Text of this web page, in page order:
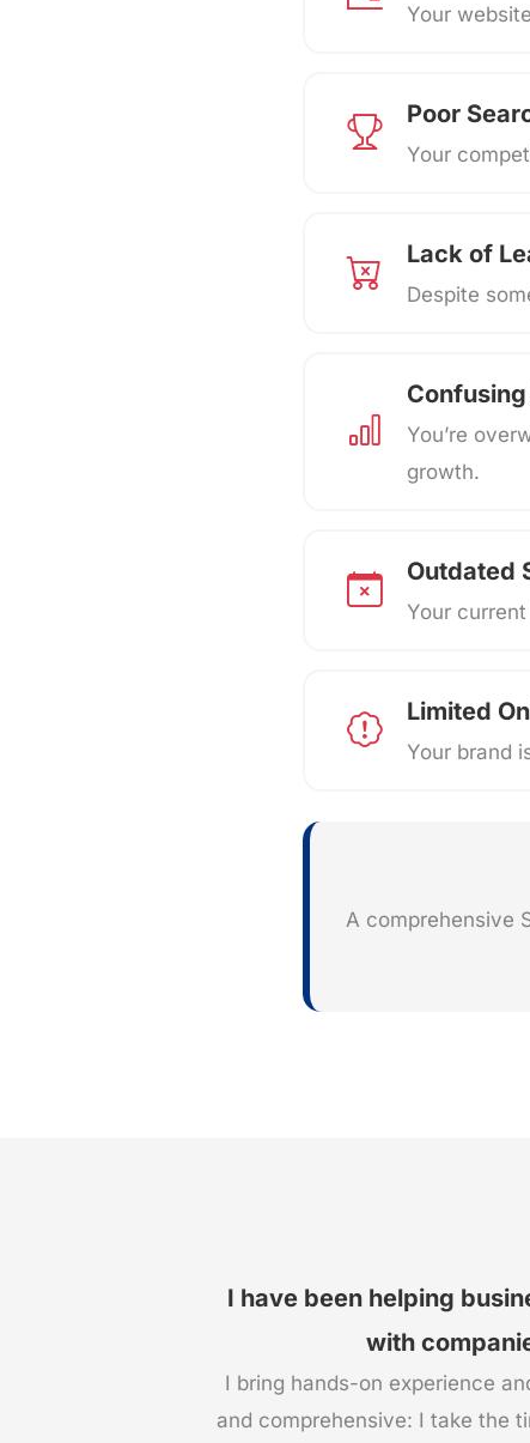
Your
Poor
Your
Lack of
Despite
Confusing
You’re
growth.
Outdated
Your
Limited
Your brand
A comprehensive
I have been helping
with
I bring hands-on experience
and comprehensive: I take the